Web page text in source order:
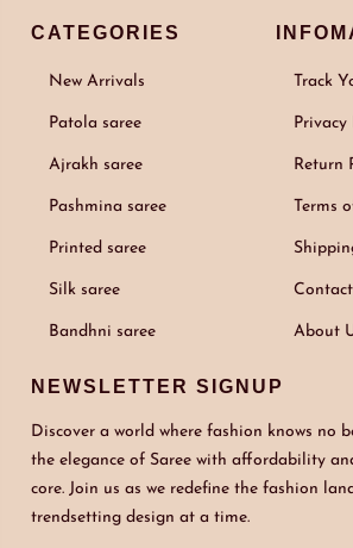
CATEGORIES
New Arrivals
Patola saree
Ajrakh saree
Pashmina saree
Printed saree
Silk saree
Bandhni saree
Track
Privacy
Return
Terms
About
NEWSLETTER SIGNUP
Discover a world where fashion knows no
the elegance of Saree with affordability
core. Join us as we redefine the fashion
trendsetting design at a time.